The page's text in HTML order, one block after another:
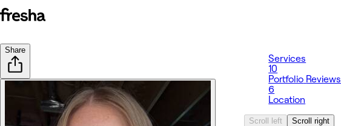
Share
Services
10
Portfolio Reviews
6
Location
Scroll left Scroll right